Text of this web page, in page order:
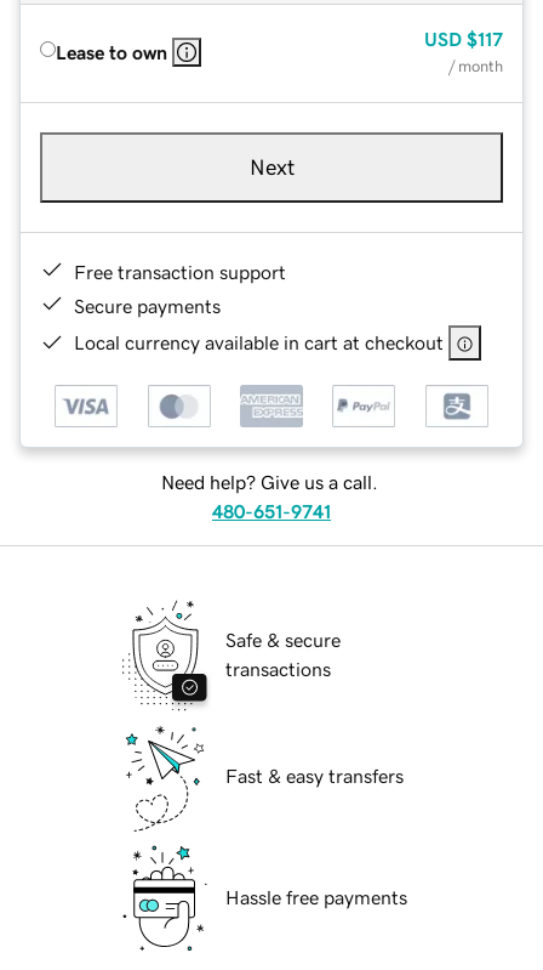
Lease to own
USD $117
/ month
Next
Free transaction support
Secure payments
Local currency available in cart at checkout
Need help? Give us a call.
480-651-9741
Safe & secure
transactions
Fast & easy transfers
Hassle free payments